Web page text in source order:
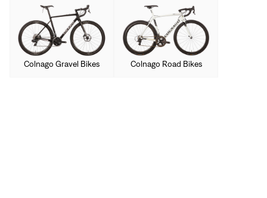
Colnago Gravel Bikes Colnago Road Bikes